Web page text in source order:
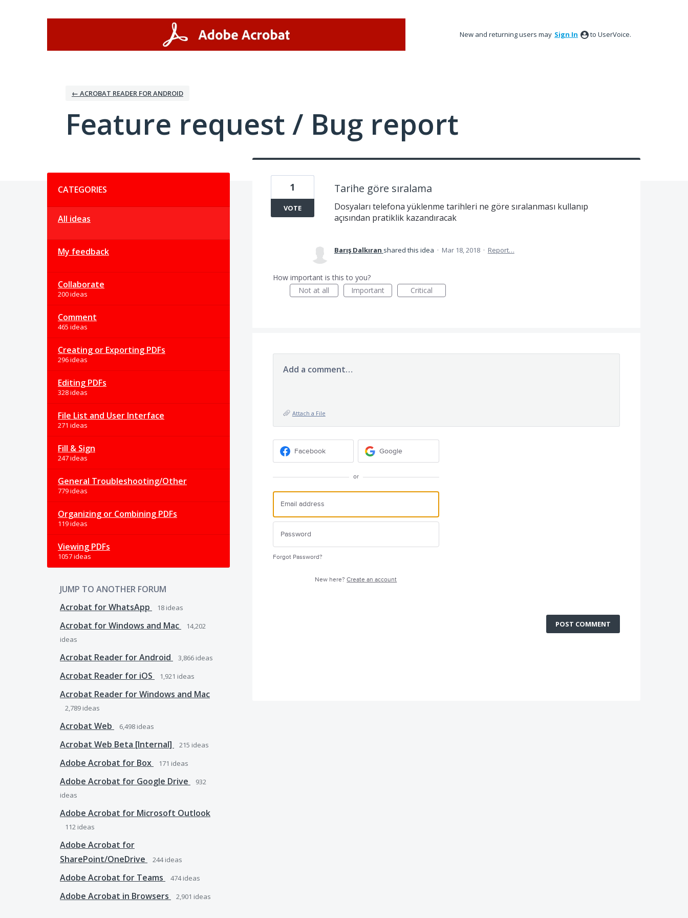
New and returning users may Sign In to UserVoice.
← ACROBAT READER FOR ANDROID
Feature request / Bug report
CATEGORIES
All ideas
My feedback
Collaborate
200 ideas
Comment
465 ideas
Creating or Exporting PDFs
296 ideas
Editing PDFs
328 ideas
File List and User Interface
271 ideas
Fill & Sign
247 ideas
General Troubleshooting/Other
779 ideas
Organizing or Combining PDFs
119 ideas
Viewing PDFs
1057 ideas
JUMP TO ANOTHER FORUM
Acrobat for WhatsApp
18 ideas
Acrobat for Windows and Mac
14,202
ideas
Acrobat Reader for Android 3,866 ideas
Acrobat Reader for iOS 1,921 ideas
Acrobat Reader for Windows and Mac
2,789 ideas
Acrobat Web 6,498 ideas
Acrobat Web Beta [Internal] 215 ideas
Adobe Acrobat for Box 171 ideas
Adobe Acrobat for Google Drive
932
ideas
Adobe Acrobat for Microsoft Outlook
112 ideas
Adobe Acrobat for
SharePoint/OneDrive
244ideas
Adobe Acrobat for Teams 474ideas
Adobe Acrobat in Browsers 2,901 ideas
Tarihe göre sıralama
Dosyaları telefona yüklenme tarihleri ne göre sıralanması kullanıp
açısından pratiklik kazandıracak
1
VOTE
Barış Dalkıran shared this idea · Mar 18, 2018 · Report…
How important is this to you?
Not at all
Important Critical
Add a comment…
Attach a File
Facebook Google
or
Forgot Password?
New here?Create an account
POST COMMENT